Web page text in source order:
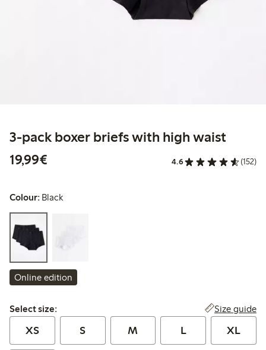
3-pack boxer briefs with high waist
19,99€
4.6 (152)
Colour: Black
Online edition
Select size:
Select size: Size guide
XS S M L XL